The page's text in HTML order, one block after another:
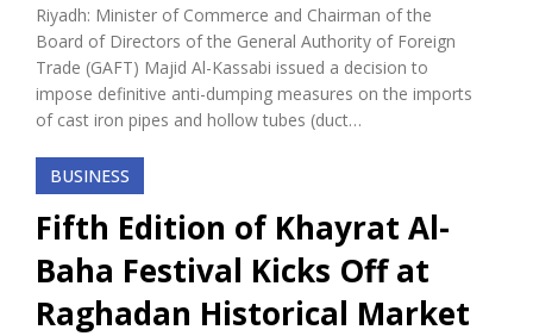
Riyadh: Minister of Commerce and Chairman of the
Board of Directors of the General Authority of Foreign
Trade (GAFT) Majid Al-Kassabi issued a decision to
impose definitive anti-dumping measures on the imports
of cast iron pipes and hollow tubes (duct…
BUSINESS
Fifth Edition of Khayrat Al-
Baha Festival Kicks Off at
Raghadan Historical Market